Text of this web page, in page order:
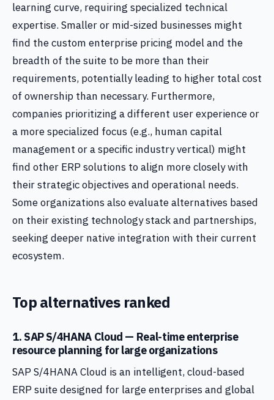
learning curve, requiring specialized technical
expertise. Smaller or mid-sized businesses might
find the custom enterprise pricing model and the
breadth of the suite to be more than their
requirements, potentially leading to higher total cost
of ownership than necessary. Furthermore,
companies prioritizing a different user experience or
a more specialized focus (e.g., human capital
management or a specific industry vertical) might
find other ERP solutions to align more closely with
their strategic objectives and operational needs.
Some organizations also evaluate alternatives based
on their existing technology stack and partnerships,
seeking deeper native integration with their current
ecosystem.
Top alternatives ranked
1. SAP S/4HANA Cloud — Real-time enterprise
resource planning for large organizations
SAP S/4HANA Cloud is an intelligent, cloud-based
ERP suite designed for large enterprises and global